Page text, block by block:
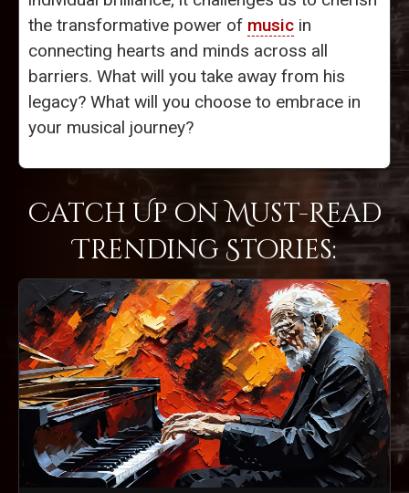
the transformative power of music in
connecting hearts and minds across all
barriers. What will you take away from his
legacy? What will you choose to embrace in
your musical journey?
Catch Up on Must-Read
Trending Stories: